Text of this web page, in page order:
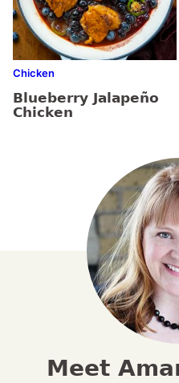
Chicken
Blueberry Jalapeño
Chicken
Meet